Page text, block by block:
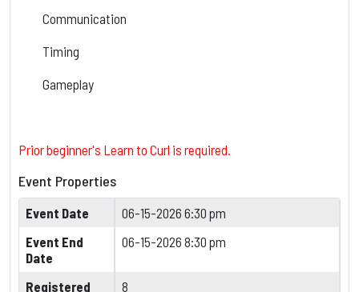
Communication
Timing
Gameplay
Prior beginner's Learn to Curl is required.
Event Properties
Event Date
06-15-2026 6:30 pm
Event End
Date
06-15-2026 8:30 pm
Registered
8